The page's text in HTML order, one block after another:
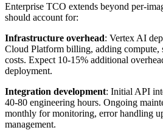
Enterprise TCO extends beyond per-
should account for:
Infrastructure overhead: Vertex AI
Cloud Platform billing, adding compute,
costs. Expect 10-15% additional
deployment.
Integration development: Initial API
40-80 engineering hours. Ongoing
monthly for monitoring, error handling
management.